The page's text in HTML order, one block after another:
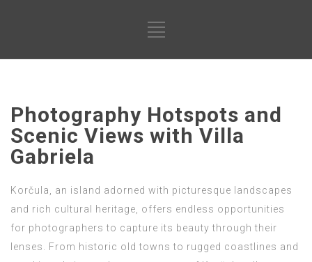
Photography Hotspots and
Scenic Views with Villa
Gabriela
Korčula, an island adorned with picturesque landscapes
and rich cultural heritage, offers endless opportunities
for photographers to capture its beauty through their
lenses. From historic old towns to rugged coastlines and